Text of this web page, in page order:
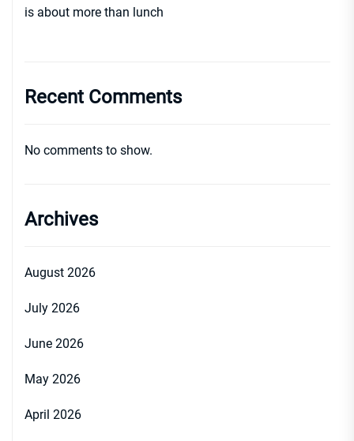
is about more than lunch
Recent Comments
No comments to show.
Archives
August 2026
July 2026
June 2026
May 2026
April 2026